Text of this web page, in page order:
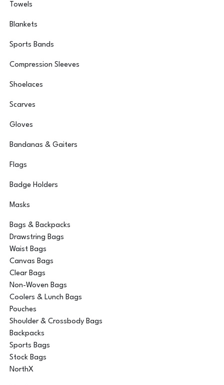
Towels
Blankets
Sports Bands
Compression Sleeves
Shoelaces
Scarves
Gloves
Bandanas & Gaiters
Flags
Badge Holders
Masks
Bags & Backpacks
Drawstring Bags
Waist Bags
Canvas Bags
Clear Bags
Non-Woven Bags
Coolers & Lunch Bags
Pouches
Shoulder & Crossbody Bags
Backpacks
Sports Bags
Stock Bags
NorthX